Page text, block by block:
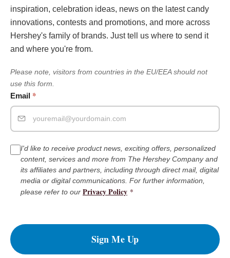
inspiration, celebration ideas, news on the latest candy
innovations, contests and promotions, and more across
Hershey's family of brands. Just tell us where to send it
and where you're from.
Please note, visitors from countries in the EU/EEA should not
use this form.
Email *
I'd like to receive product news, exciting offers, personalized
content, services and more from The Hershey Company and
its affiliates and partners, including through direct mail, digital
media or digital communications. For further information,
please refer to our Privacy Policy *
Sign Me Up